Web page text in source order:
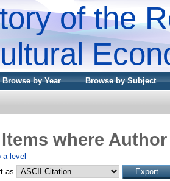
of the
Browse by Year Browse by Subject
Items where
a level
as